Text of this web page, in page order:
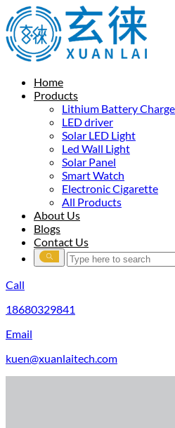
Home
Products
Lithium Battery
LED driver
Solar LED Light
Led Wall Light
Solar Panel
Smart Watch
Electronic Cigarette
All Products
About Us
Blogs
Contact Us
Call
18680329841
Email
kuen@xuanlaitech.com